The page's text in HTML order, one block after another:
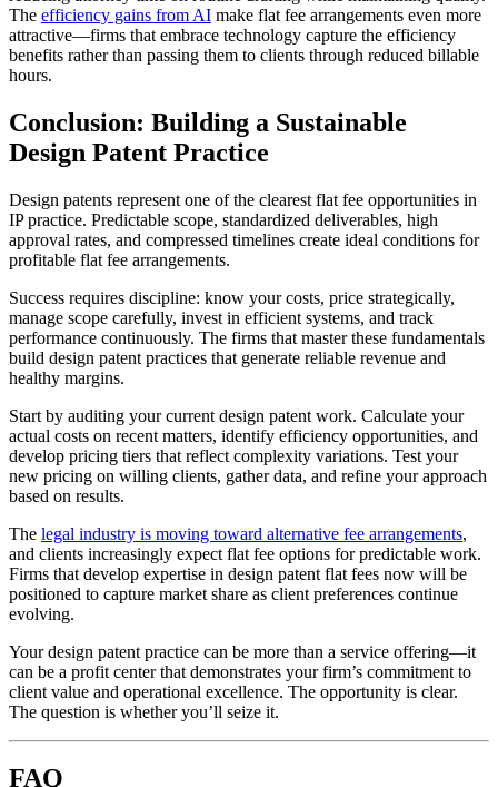
The efficiency gains from AI make flat fee arrangements even more
attractive—firms that embrace technology capture the efficiency
benefits rather than passing them to clients through reduced billable
hours.
Conclusion: Building a Sustainable
Design Patent Practice
Design patents represent one of the clearest flat fee opportunities in
IP practice. Predictable scope, standardized deliverables, high
approval rates, and compressed timelines create ideal conditions for
profitable flat fee arrangements.
Success requires discipline: know your costs, price strategically,
manage scope carefully, invest in efficient systems, and track
performance continuously. The firms that master these fundamentals
build design patent practices that generate reliable revenue and
healthy margins.
Start by auditing your current design patent work. Calculate your
actual costs on recent matters, identify efficiency opportunities, and
develop pricing tiers that reflect complexity variations. Test your
new pricing on willing clients, gather data, and refine your approach
based on results.
The legal industry is moving toward alternative fee arrangements,
and clients increasingly expect flat fee options for predictable work.
Firms that develop expertise in design patent flat fees now will be
positioned to capture market share as client preferences continue
evolving.
Your design patent practice can be more than a service offering—it
can be a profit center that demonstrates your firm’s commitment to
client value and operational excellence. The opportunity is clear.
The question is whether you’ll seize it.
FAQ